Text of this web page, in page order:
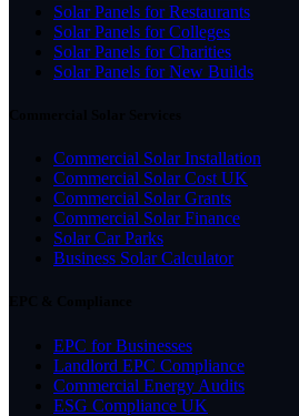
Solar Panels for Restaurants
Solar Panels for Colleges
Solar Panels for Charities
Solar Panels for New Builds
Commercial Solar Installation
Commercial Solar Cost UK
Commercial Solar Grants
Commercial Solar Finance
Solar Car Parks
Business Solar Calculator
EPC for Businesses
Landlord EPC Compliance
Commercial Energy Audits
ESG Compliance UK